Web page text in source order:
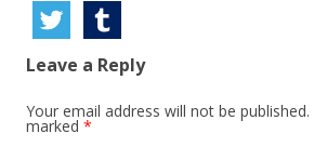
Leave a Reply
Your email address will not be published.
marked *